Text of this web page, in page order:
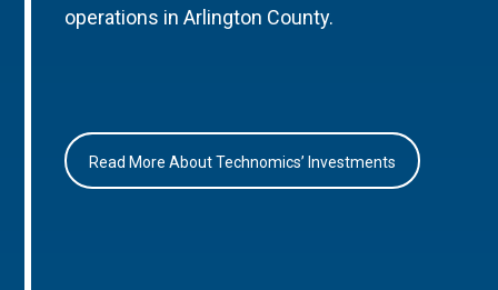
operations in Arlington County.
Read More About Technomics’ Investments